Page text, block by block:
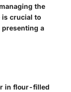
the
is crucial to
a
in flour-filled